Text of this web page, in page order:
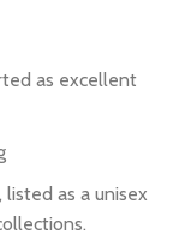
as excellent
listed as a unisex